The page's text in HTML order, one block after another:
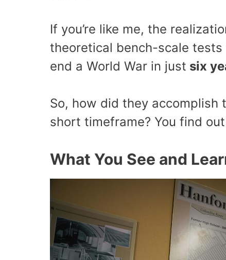
If you’re like me, the
theoretical bench-scale
end a World War in just six
So, how did they accomplish
short timeframe? You find
What You See and